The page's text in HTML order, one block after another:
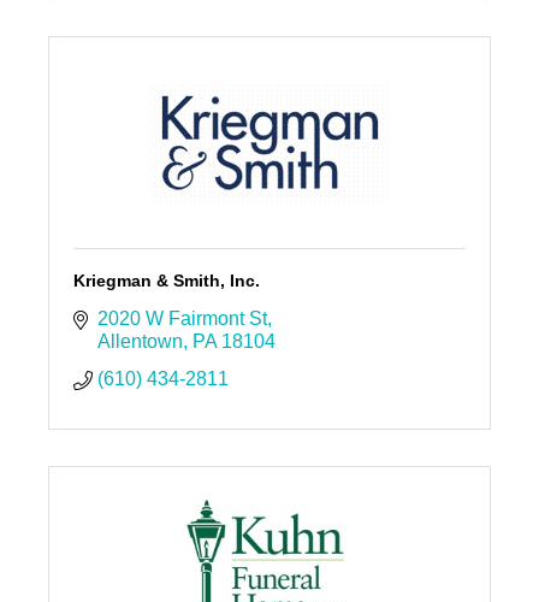
Kriegman & Smith, Inc.
2020 W Fairmont St
Allentown
PA 18104
(610) 434-2811